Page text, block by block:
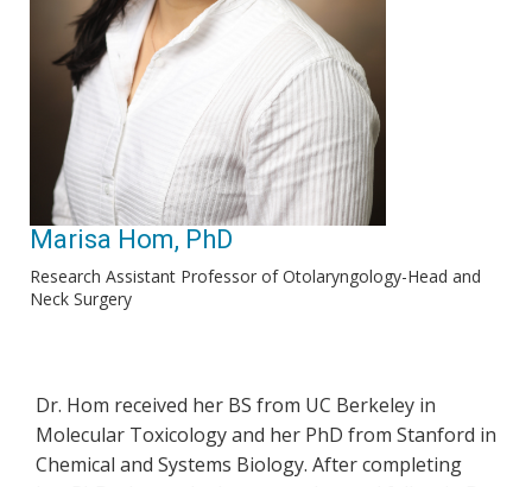
Marisa Hom, PhD
Research Assistant Professor of Otolaryngology-Head and
Neck Surgery
Dr. Hom received her BS from UC Berkeley in
Molecular Toxicology and her PhD from Stanford in
Chemical and Systems Biology. After completing